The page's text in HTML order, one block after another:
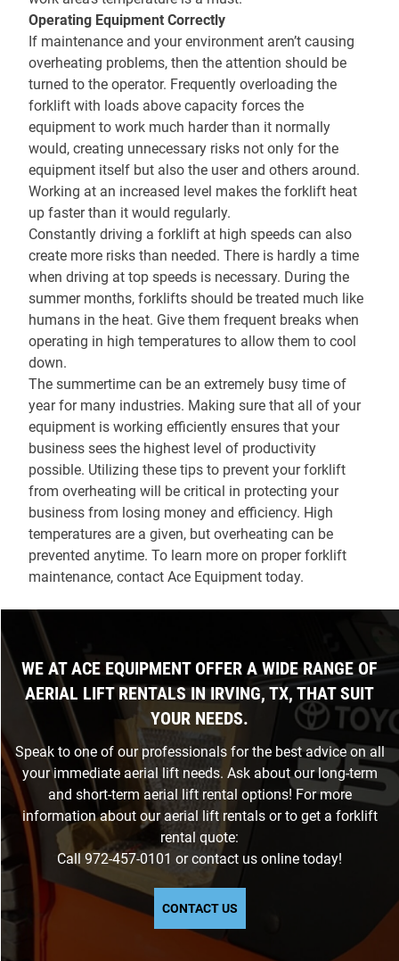
Operating Equipment Correctly
If maintenance and your environment aren’t causing
overheating problems, then the attention should be
turned to the operator. Frequently overloading the
forklift with loads above capacity forces the
equipment to work much harder than it normally
would, creating unnecessary risks not only for the
equipment itself but also the user and others around.
Working at an increased level makes the forklift heat
up faster than it would regularly.
Constantly driving a forklift at high speeds can also
create more risks than needed. There is hardly a time
when driving at top speeds is necessary. During the
summer months, forklifts should be treated much like
humans in the heat. Give them frequent breaks when
operating in high temperatures to allow them to cool
down.
The summertime can be an extremely busy time of
year for many industries. Making sure that all of your
equipment is working efficiently ensures that your
business sees the highest level of productivity
possible. Utilizing these tips to prevent your forklift
from overheating will be critical in protecting your
business from losing money and efficiency. High
temperatures are a given, but overheating can be
prevented anytime. To learn more on proper forklift
maintenance, contact Ace Equipment today.
WE AT ACE EQUIPMENT OFFER A WIDE RANGE OF
AERIAL LIFT RENTALS IN IRVING, TX, THAT SUIT
YOUR NEEDS.
Speak to one of our professionals for the best advice on all
your immediate aerial lift needs. Ask about our long-term
and short-term aerial lift rental options! For more
information about our aerial lift rentals or to get a forklift
rental quote:
Call 972-457-0101 orcontact us online today!
CONTACT US